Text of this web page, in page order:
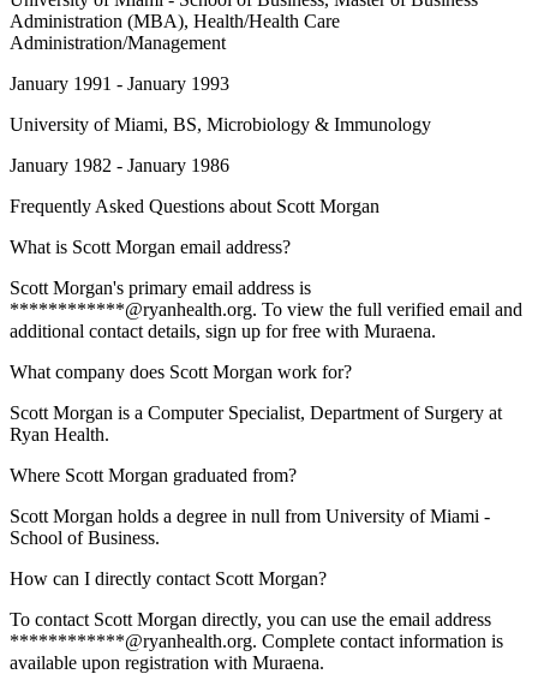
Administration (MBA), Health/Health Care
Administration/Management
January 1991 - January 1993
University of Miami, BS, Microbiology & Immunology
January 1982 - January 1986
Frequently Asked Questions about Scott Morgan
What is Scott Morgan email address?
Scott Morgan's primary email address is
************@ryanhealth.org. To view the full verified email and
additional contact details, sign up for free with Muraena.
What company does Scott Morgan work for?
Scott Morgan is a Computer Specialist, Department of Surgery at
Ryan Health.
Where Scott Morgan graduated from?
Scott Morgan holds a degree in null from University of Miami -
School of Business.
How can I directly contact Scott Morgan?
To contact Scott Morgan directly, you can use the email address
************@ryanhealth.org. Complete contact information is
available upon registration with Muraena.